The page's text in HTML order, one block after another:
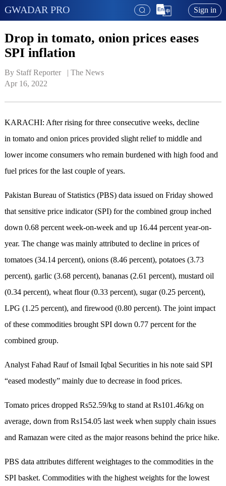
GWADAR PRO Sign in
Drop in tomato, onion prices eases
SPI inflation
By Staff Reporter   | The News
Apr 16, 2022
KARACHI: After rising for three consecutive weeks, decline
in tomato and onion prices provided slight relief to middle and
lower income consumers who remain burdened with high food and
fuel prices for the last couple of years.
Pakistan Bureau of Statistics (PBS) data issued on Friday showed
that sensitive price indicator (SPI) for the combined group inched
down 0.68 percent week-on-week and up 16.44 percent year-on-
year. The change was mainly attributed to decline in prices of
tomatoes (34.14 percent), onions (8.46 percent), potatoes (3.73
percent), garlic (3.68 percent), bananas (2.61 percent), mustard oil
(0.34 percent), wheat flour (0.33 percent), sugar (0.25 percent),
LPG (1.25 percent), and firewood (0.80 percent). The joint impact
of these commodities brought SPI down 0.77 percent for the
combined group.
Analyst Fahad Rauf of Ismail Iqbal Securities in his note said SPI
“eased modestly” mainly due to decrease in food prices.
Tomato prices dropped Rs52.59/kg to stand at Rs101.46/kg on
average, down from Rs154.05 last week when supply chain issues
and Ramazan were cited as the major reasons behind the price hike.
PBS data attributes different weightages to the commodities in the
SPI basket. Commodities with the highest weights for the lowest